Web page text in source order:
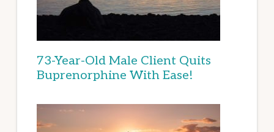
73-Year-Old Male Client Quits
Buprenorphine With Ease!